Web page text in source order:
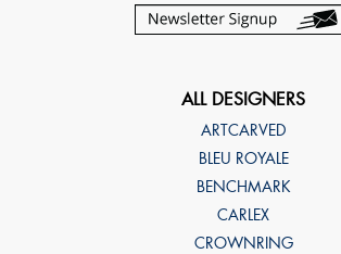
ALL DESIGNERS
ARTCARVED
BLEU ROYALE
BENCHMARK
CARLEX
CROWNRING